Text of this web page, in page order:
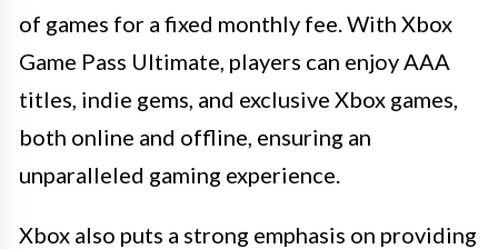
of games for a fixed monthly fee. With Xbox
Game Pass Ultimate, players can enjoy AAA
titles, indie gems, and exclusive Xbox games,
both online and offline, ensuring an
unparalleled gaming experience.
Xbox also puts a strong emphasis on providing